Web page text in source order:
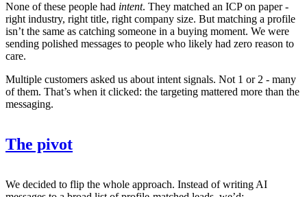
None of these people had intent. They matched an ICP on paper -
right industry, right title, right company size. But matching a profile
isn’t the same as catching someone in a buying moment. We were
sending polished messages to people who likely had zero reason to
care.
Multiple customers asked us about intent signals. Not 1 or 2 - many
of them. That’s when it clicked: the targeting mattered more than the
messaging.
The pivot
We decided to flip the whole approach. Instead of writing AI